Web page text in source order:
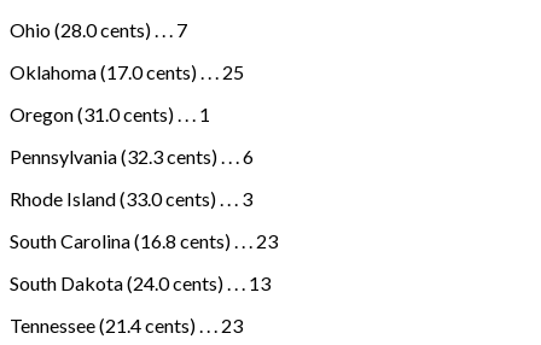
Ohio (28.0 cents) . . . 7
Oklahoma (17.0 cents) . . . 25
Oregon (31.0 cents) . . . 1
Pennsylvania (32.3 cents) . . . 6
Rhode Island (33.0 cents) . . . 3
South Carolina (16.8 cents) . . . 23
South Dakota (24.0 cents) . . . 13
Tennessee (21.4 cents) . . . 23